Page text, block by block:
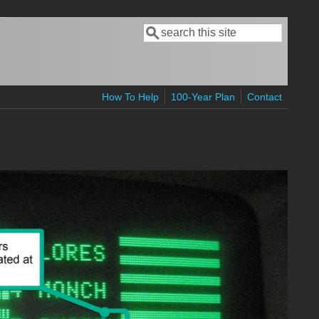
Search form
Search
How To Help 100-Year Plan Contact